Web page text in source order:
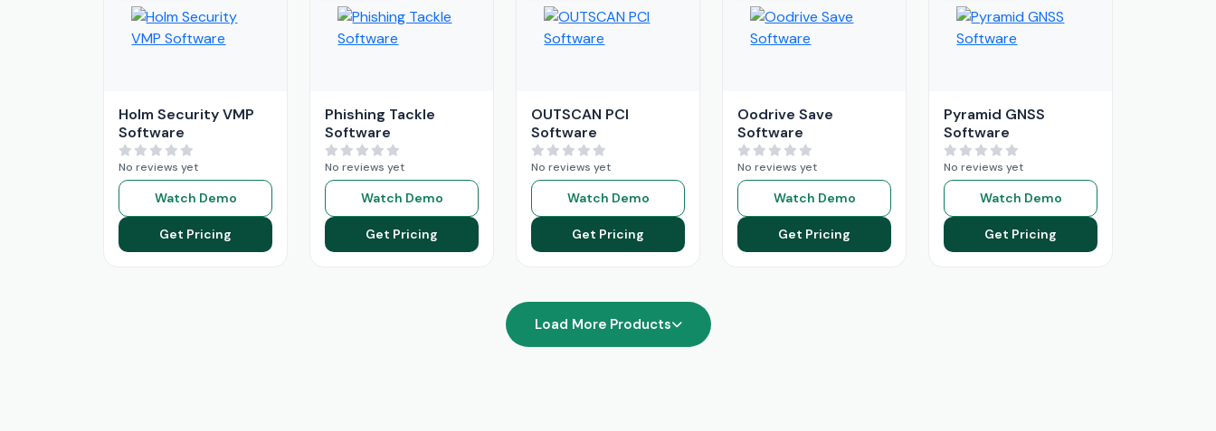
Holm Security VMP
Software
No reviews yet
Watch Demo
Get Pricing
Phishing Tackle
Software
No reviews yet
Watch Demo
Get Pricing
OUTSCAN PCI
Software
No reviews yet
Watch Demo
Get Pricing
Oodrive Save
Software
No reviews yet
Watch Demo
Get Pricing
Pyramid GNSS
Software
No reviews yet
Watch Demo
Get Pricing
Load More Products